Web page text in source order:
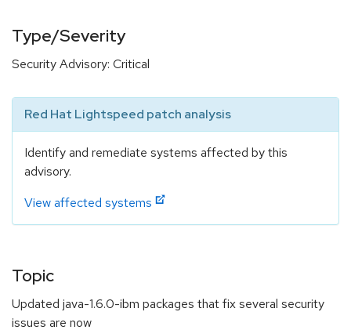
Type/Severity
Security Advisory: Critical
Red Hat Lightspeed patch analysis
Identify and remediate systems affected by this
advisory.
View affected systems
Topic
Updated java-1.6.0-ibm packages that fix several security
issues are now